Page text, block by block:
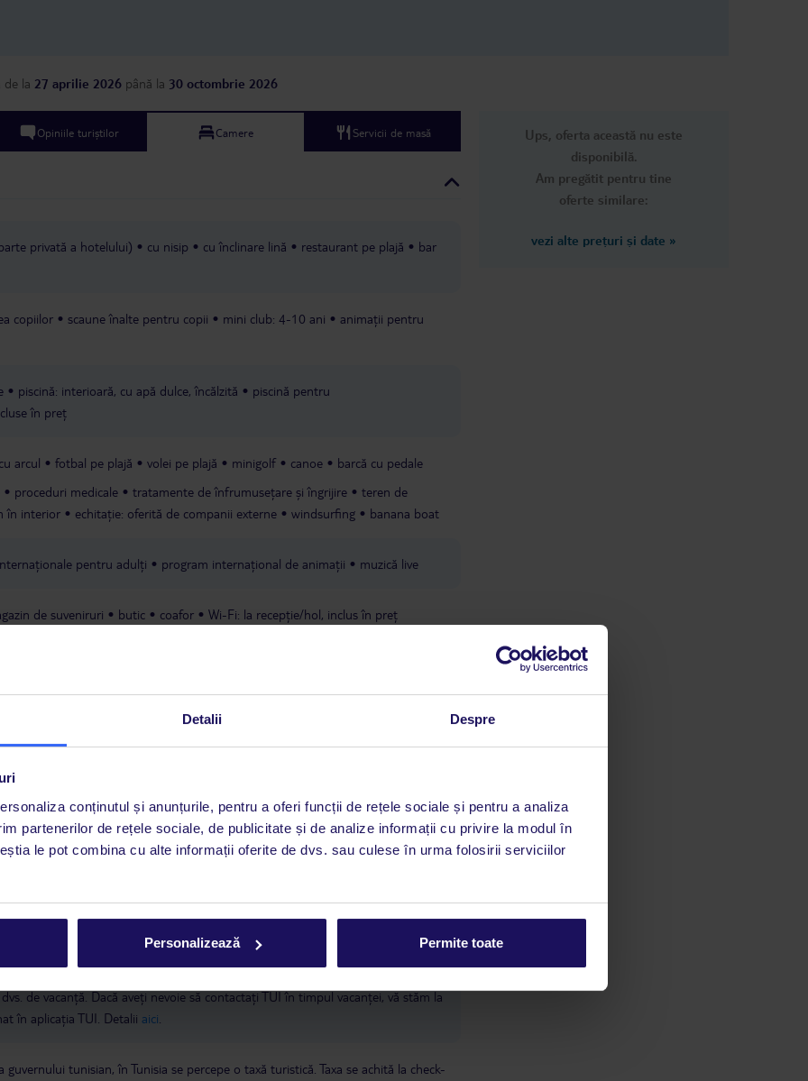
Detalii Despre
conținutul și anunțurile, pentru a oferi funcții de rețele sociale și pentru a analiza
partenerilor de rețele sociale, de publicitate și de analize informații cu privire la modul în
le pot combina cu alte informații oferite de dvs. sau culese în urma folosirii serviciilor
Personalizează Permite toate
de la 27 aprilie 2026 până la 30 octombrie 2026
Opiniile turiștilor Camere Servicii de masă
privată a hotelului) cu nisip cu înclinare lină restaurant pe plajă
bar
copiilor scaune înalte pentru copii mini club: 4-10 ani
animații pentru
piscină: interioară, cu apă dulce, încălzită
piscină pentru
în preț
arcul fotbal pe plajă volei pe plajă minigolf canoe barcă cu pedale
proceduri medicale tratamente de înfrumusețare și îngrijire
teren de
în interior echitație: oferită de companii externe windsurfing banana boat
pentru adulți program internațional de animații muzică live
de suveniruri butic coafor Wi-Fi: la recepție/hol, inclus în preț
companie
Aerul condiționat este disponibil în perioada 15 iunie - 15
tunisiene, cetățenii tunisieni necăsătoriți nu au dreptul să împartă o cameră
noștri hotelieri sunt obligați să respecte legislația tunisiană și pot refuza
până duminică, între orele 9:00 și 17:00, ora locală a României. În afara acestui
de vacanță. Dacă aveți nevoie să contactați TUI în timpul vacanței, vă stăm la
în aplicația TUI. Detalii aici
tunisian, în Tunisia se percepe o taxă turistică. Taxa se achită la check-
Ups, oferta această nu este
disponibilă.
Am pregătit pentru tine
oferte similare:
vezi alte prețuri și date »